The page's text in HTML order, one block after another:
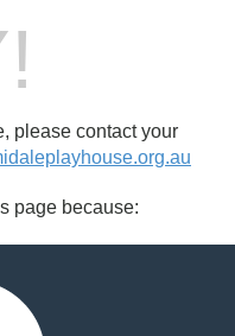
please contact your
page because: